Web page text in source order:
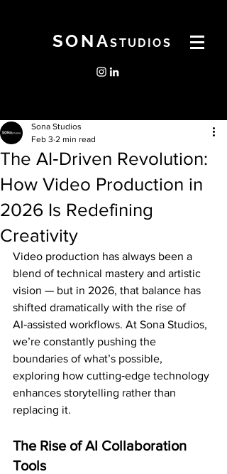
SONASTUDIOS
The AI‑Driven Revolution:
How Video Production in
2026 Is Redefining
Creativity
Sona Studios
Feb 3 2 min read
Video production has always been a
blend of technical mastery and artistic
vision — but in 2026, that balance has
shifted dramatically with the rise of
AI‑assisted workflows. At Sona Studios,
we’re constantly pushing the
boundaries of what’s possible,
exploring how cutting‑edge technology
enhances storytelling rather than
replacing it.
The Rise of AI Collaboration
Tools